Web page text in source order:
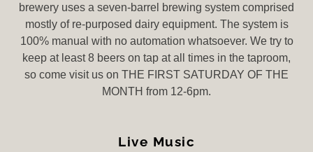
brewery uses a seven-barrel brewing system comprised
mostly of re-purposed dairy equipment. The system is
100% manual with no automation whatsoever. We try to
keep at least 8 beers on tap at all times in the taproom,
so come visit us on THE FIRST SATURDAY OF THE
MONTH from 12-6pm.
Live Music